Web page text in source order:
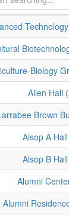
Biology
Allen Hall
Brown
Alsop A
Alsop B
Alumni
Alumni